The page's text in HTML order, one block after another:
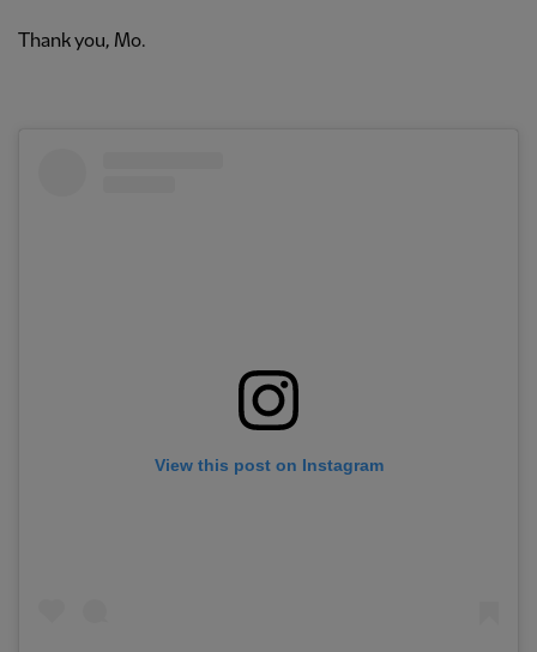
Thank you, Mo.
View this post on Instagram